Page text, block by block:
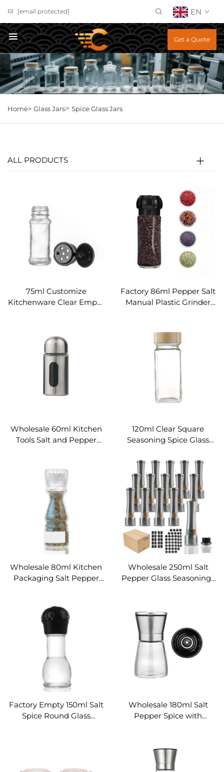
[email protected] EN
Get a Quote
Home> Glass Jars> Spice Glass Jars
ALL PRODUCTS
75ml Customize
Kitchenware Clear Empty
Factory 86ml Pepper Salt
Manual Plastic Grinder
Wholesale 60ml Kitchen
Tools Salt and Pepper
120ml Clear Square
Seasoning Spice Glass
Wholesale 80ml Kitchen
Packaging Salt Pepper
Wholesale 250ml Salt
Pepper Glass Seasonings
Factory Empty 150ml Salt
Spice Round Glass
Wholesale 180ml Salt
Pepper Spice with